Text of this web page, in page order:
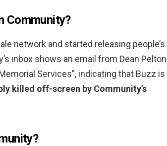
Community?
network and started releasing people’s
inbox shows an email from Dean Pelton
Services”, indicating that Buzz is
killed off-screen by Community’s